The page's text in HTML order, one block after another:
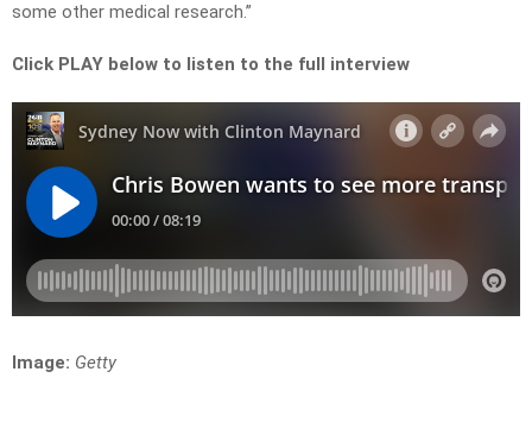
some other medical research.”
Click PLAY below to listen to the full interview
Image: Getty